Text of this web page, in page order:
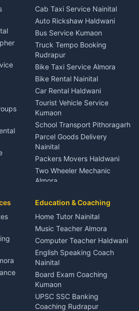
Cab Taxi Service Nainital
Auto Rickshaw Haldwani
Bus Service Kumaon
Truck Tempo Booking
Rudrapur
Bike Taxi Service Almora
Bike Rental Nainital
Car Rental Haldwani
Tourist Vehicle Service
Kumaon
School Transport Pithoragarh
Parcel Goods Delivery
Nainital
Packers Movers Haldwani
Two Wheeler Mechanic
Almora
Rudrapur
Bike Mechanic Nainital
Puncture Repair Shop
Kumaon
Vehicle Breakdown Services
Haldwani
Car Battery Recharging
Nainital
Driver for Tourist Almora
Vehicle Foam Wash Rudrapur
Education & Coaching
Home Tutor Nainital
Music Teacher Almora
Computer Teacher Haldwani
English Speaking Coach
Nainital
Board Exam Coaching
Kumaon
UPSC SSC Banking
Coaching Rudrapur